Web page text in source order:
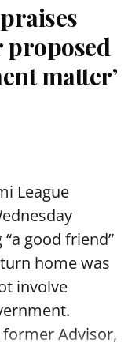
proposed
matter’
League
good friend”
home was
involve
former Advisor,